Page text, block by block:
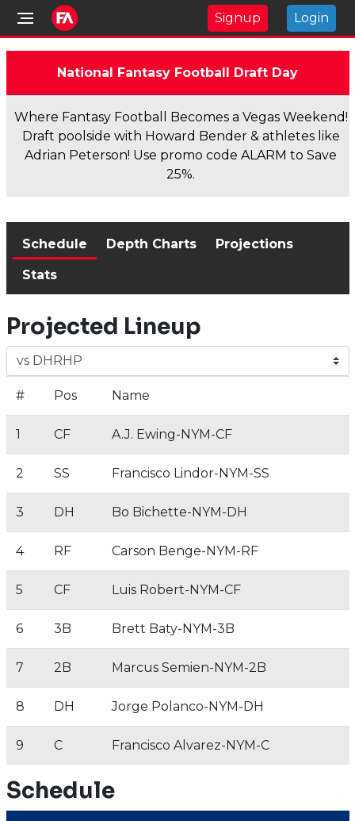
Signup Login
National Fantasy Football Draft Day
Where Fantasy Football Becomes a Vegas Weekend!
Draft poolside with Howard Bender & athletes like
Adrian Peterson! Use promo code ALARM to Save
25%.
Schedule Depth Charts Projections
Stats
Projected Lineup
# Pos Name
1 CF A.J. Ewing-NYM-CF
2 SS Francisco Lindor-NYM-SS
3 DH Bo Bichette-NYM-DH
4 RF Carson Benge-NYM-RF
5 CF Luis Robert-NYM-CF
6 3B Brett Baty-NYM-3B
7 2B Marcus Semien-NYM-2B
8 DH Jorge Polanco-NYM-DH
9 C Francisco Alvarez-NYM-C
Schedule